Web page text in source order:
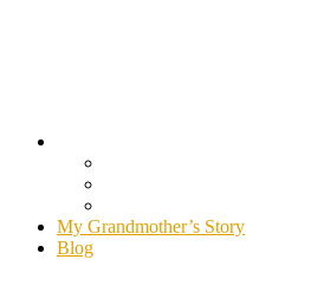
My Grandmother’s Story
Blog